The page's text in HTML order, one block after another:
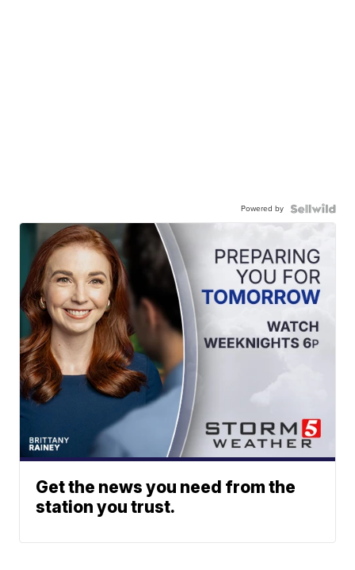
Powered by
Get the news you need from the
station you trust.